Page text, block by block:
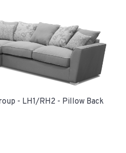
- LH1/RH2 - Pillow Back